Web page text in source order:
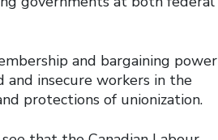
and bargaining power
and insecure workers in the
protections of unionization.